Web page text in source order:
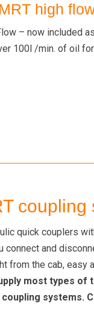
high
– now included
100l /min. of oil
coupling
quick couplers
connect and
from the cab, easy
most types of
coupling systems.